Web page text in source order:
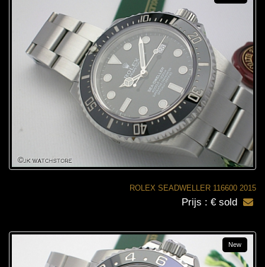
ROLEX SEADWELLER 116600 2015
Prijs : € sold
New